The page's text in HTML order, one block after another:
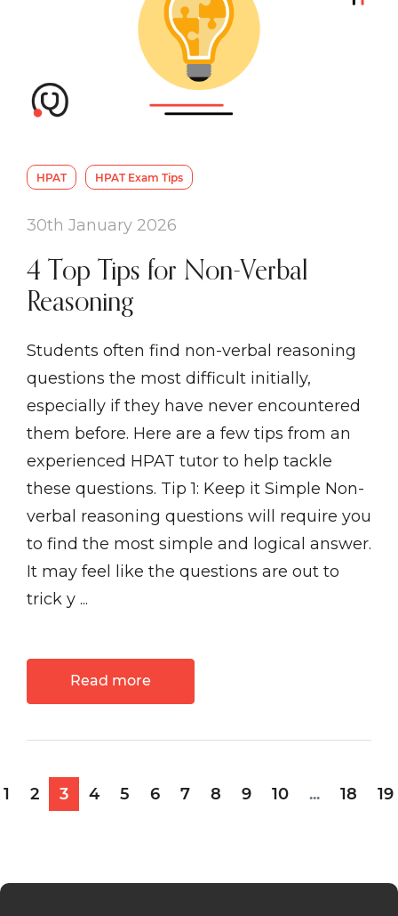
HPAT HPAT Exam Tips
30th January 2026
4 Top Tips for Non-Verbal
Reasoning
Students often find non-verbal reasoning
questions the most difficult initially,
especially if they have never encountered
them before. Here are a few tips from an
experienced HPAT tutor to help tackle
these questions. Tip 1: Keep it Simple Non-
verbal reasoning questions will require you
to find the most simple and logical answer.
It may feel like the questions are out to
trick y ...
Read more
1 2 3 4 5 6 7 8 9 10 ... 18 19